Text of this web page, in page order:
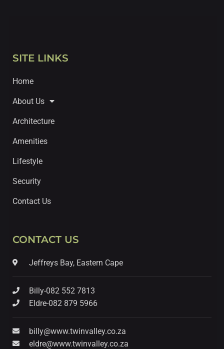
SITE LINKS
Home
About Us
Architecture
Amenities
Lifestyle
Security
Contact Us
CONTACT US
Jeffreys Bay, Eastern Cape
Billy-082 552 7813
Eldre-082 879 5966
billy@www.twinvalley.co.za
eldre@www.twinvalley.co.za